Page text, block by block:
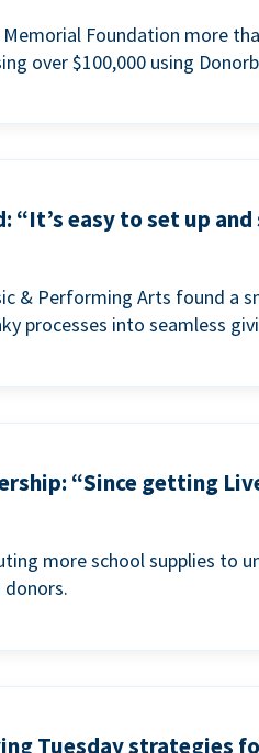
Memorial Foundation more
over $100,000 using
“It’s easy to set up
& Performing Arts found a
processes into seamless
“Since getting
more school supplies to
Tuesday strategies